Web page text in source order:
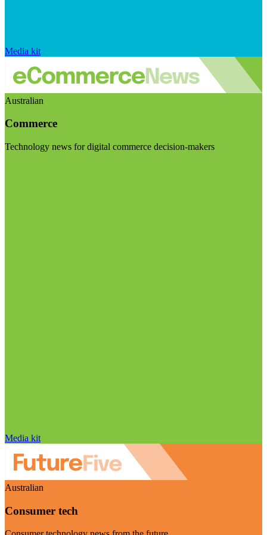
Media kit
Australian
Commerce
Technology news for digital commerce decision-makers
Media kit
Australian
Consumer tech